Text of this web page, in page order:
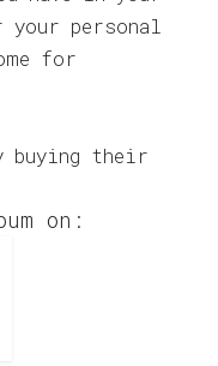
personal
for
buying their
on: